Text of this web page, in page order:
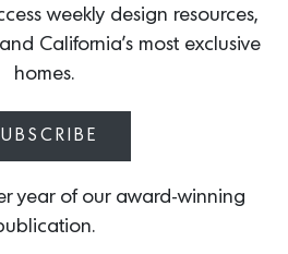
Undercounter Ice Maker
cool? (ice cold). It’s
weekly design resources,
California’s most exclusive
homes.
year of our award-winning